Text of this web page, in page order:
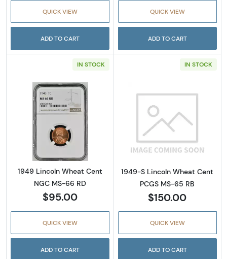
QUICK VIEW
ADD TO CART
QUICK VIEW
ADD TO CART
IN STOCK
Read more about1949 Lincoln Wheat Cent
1949 Lincoln Wheat Cent
NGC MS-66 RD
$95.00
QUICK VIEW
ADD TO CART
IN STOCK
Read more
1949-S Lincoln Wheat Cent
PCGS MS-65 RB
$150.00
QUICK VIEW
ADD TO CART